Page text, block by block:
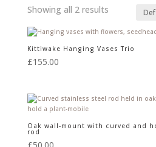
Showing all 2 results
Kittiwake Hanging Vases Trio
£155.00
Oak wall-mount with curved and
rod